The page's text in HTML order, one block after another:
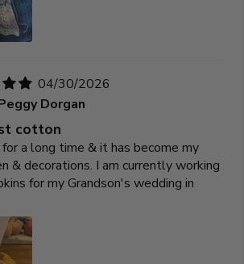
04/30/2026
Dorgan
cotton
a long time & it has become my
& decorations. I am currently working
for my Grandson's wedding in